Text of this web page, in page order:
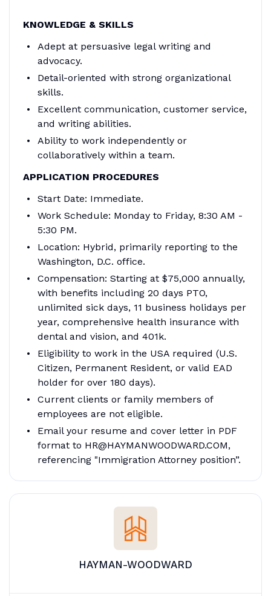
KNOWLEDGE & SKILLS
Adept at persuasive legal writing and
advocacy.
Detail-oriented with strong organizational
skills.
Excellent communication, customer service,
and writing abilities.
Ability to work independently or
collaboratively within a team.
APPLICATION PROCEDURES
Start Date: Immediate.
Work Schedule: Monday to Friday, 8:30 AM -
5:30 PM.
Location: Hybrid, primarily reporting to the
Washington, D.C. office.
Compensation: Starting at $75,000 annually,
with benefits including 20 days PTO,
unlimited sick days, 11 business holidays per
year, comprehensive health insurance with
dental and vision, and 401k.
Eligibility to work in the USA required (U.S.
Citizen, Permanent Resident, or valid EAD
holder for over 180 days).
Current clients or family members of
employees are not eligible.
Email your resume and cover letter in PDF
format to HR@HAYMANWOODWARD.COM,
referencing "Immigration Attorney position”.
HAYMAN-WOODWARD